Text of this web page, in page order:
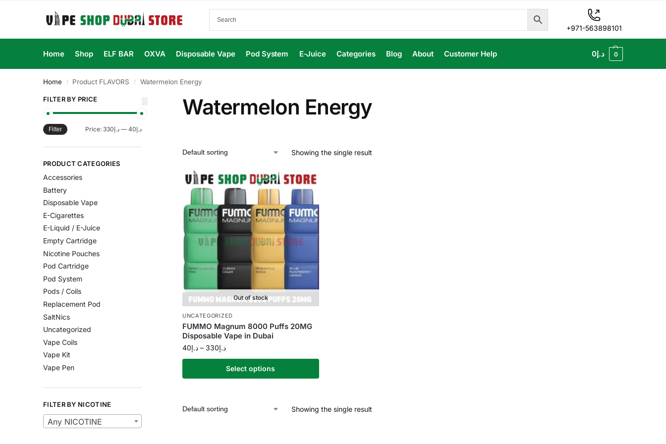
+971-563898101
Home Shop ELF BAR OXVA Disposable Vape Pod System E-Juice Categories Blog About Customer Help د.إ0 0
Home / Product FLAVORS / Watermelon Energy
Watermelon Energy
Showing the single result
Out of stock
UNCATEGORIZED
FUMMO Magnum 8000 Puffs 20MG
Disposable Vape in Dubai
د.إ40 – د.إ330
Select options
Showing the single result
FILTER BY PRICE
Filter Price: د.إ40 —د.إ330
PRODUCT CATEGORIES
Accessories
Battery
Disposable Vape
E-Cigarettes
E-Liquid / E-Juice
Empty Cartridge
Nicotine Pouches
Pod Cartridge
Pod System
Pods / Coils
Replacement Pod
SaltNics
Uncategorized
Vape Coils
Vape Kit
Vape Pen
FILTER BY NICOTINE
Any NICOTINE